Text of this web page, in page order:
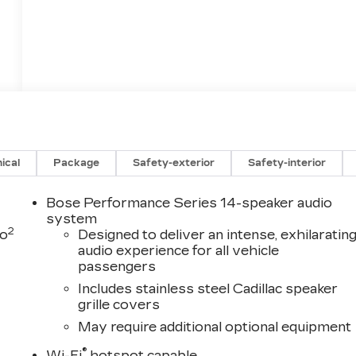
Package Safety-exterior Safety-interior
2
Bose Performance Series 14-speaker audio
system
Designed to deliver an intense, exhilarating
audio experience for all vehicle
passengers
Includes stainless steel Cadillac speaker
grille covers
May require additional optional equipment
®